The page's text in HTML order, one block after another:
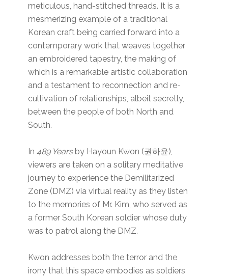
meticulous, hand-stitched threads. It is a
mesmerizing example of a traditional
Korean craft being carried forward into a
contemporary work that weaves together
an embroidered tapestry, the making of
which is a remarkable artistic collaboration
and a testament to reconnection and re-
cultivation of relationships, albeit secretly,
between the people of both North and
South.
In489 Years by Hayoun Kwon (권하윤),
viewers are taken on a solitary meditative
journey to experience the Demilitarized
Zone (DMZ) via virtual reality as they listen
to the memories of Mr. Kim, who served as
a former South Korean soldier whose duty
was to patrol along the DMZ.
Kwon addresses both the terror and the
irony that this space embodies as soldiers